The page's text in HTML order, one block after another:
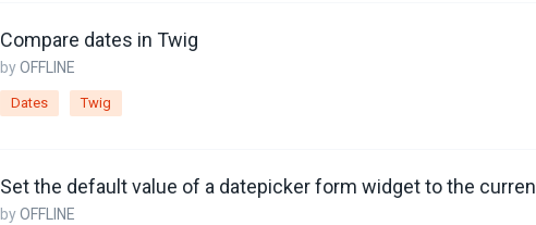
Compare dates in Twig
byOFFLINE
Dates Twig
Set the default value of a datepicker form widget to the
byOFFLINE